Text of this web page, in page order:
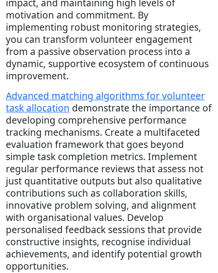
motivation and commitment. By
implementing robust monitoring strategies,
you can transform volunteer engagement
from a passive observation process into a
dynamic, supportive ecosystem of continuous
improvement.
Advanced matching algorithms for volunteer
task allocation demonstrate the importance of
developing comprehensive performance
tracking mechanisms. Create a multifaceted
evaluation framework that goes beyond
simple task completion metrics. Implement
regular performance reviews that assess not
just quantitative outputs but also qualitative
contributions such as collaboration skills,
innovative problem solving, and alignment
with organisational values. Develop
personalised feedback sessions that provide
constructive insights, recognise individual
achievements, and identify potential growth
opportunities.